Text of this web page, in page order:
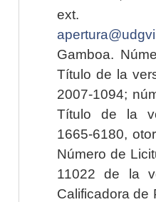
ext.
Gamboa.
Título de la
2007-1094;
Título de la
1665-6180,
Número de
11022 de la
Calificadora de